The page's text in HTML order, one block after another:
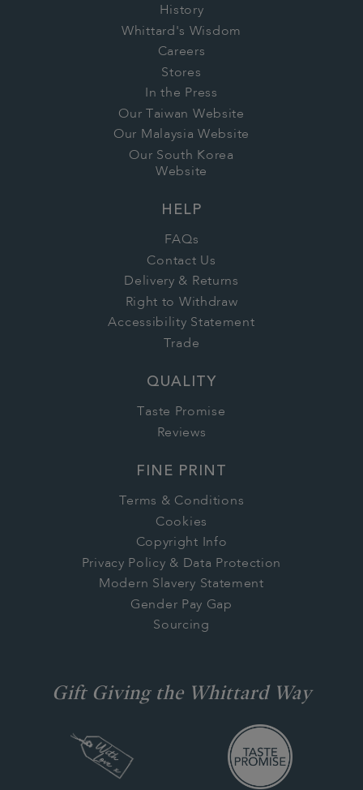
change. International customers will receive
the equivalent value in your local currency.
points and rewards will be lost. You can
choose to re-join Whittard Rewards at any
time, but your points and rewards will not be
History
Whittard's Wisdom
Careers
Stores
In the Press
Our Taiwan Website
Our Malaysia Website
Our South Korea
Website
HELP
FAQs
Contact Us
Delivery & Returns
Right to Withdraw
Accessibility Statement
Trade
QUALITY
Taste Promise
Reviews
FINE PRINT
Terms & Conditions
Cookies
Copyright Info
Privacy Policy & Data Protection
Modern Slavery Statement
Gender Pay Gap
Sourcing
Gift Giving the Whittard Way